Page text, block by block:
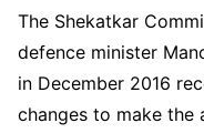
The Shekatkar
defence minister
in December 2016
changes to make the